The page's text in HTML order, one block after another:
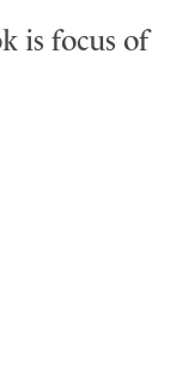
is focus of